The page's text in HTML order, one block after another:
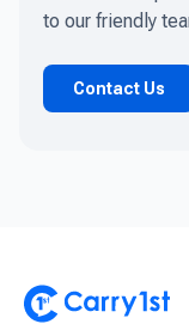
to our friendly
Contact Us